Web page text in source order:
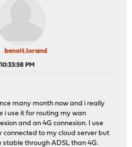
benoit.lorand
PM
many month now and i really
i use it for routing my wan
and an 4G connexion. I use
connected to my cloud server but
stable through ADSL than 4G.